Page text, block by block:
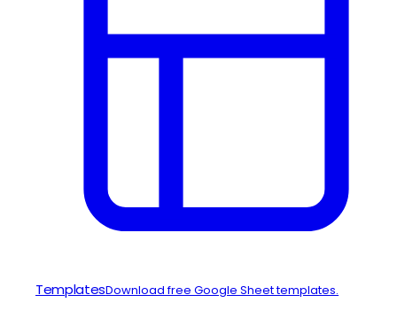
TemplatesDownload free Google Sheet templates.